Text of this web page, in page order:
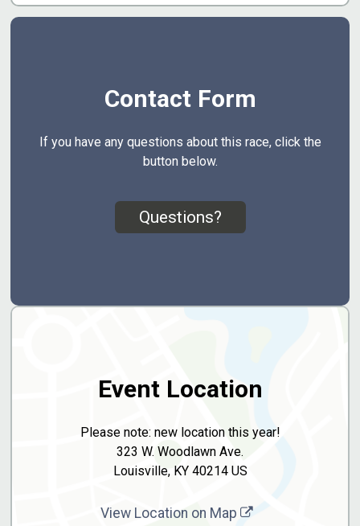
Contact Form
If you have any questions about this race, click the
button below.
Questions?
Event Location
Please note: new location this year!
323 W. Woodlawn Ave.
Louisville, KY 40214 US
View Location on Map